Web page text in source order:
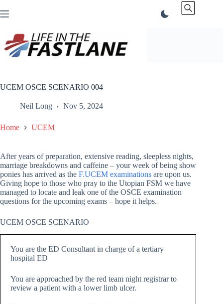
to
UCEM OSCE SCENARIO 004
Neil Long Nov 5, 2024
Home UCEM
After years of preparation, extensive reading, sleepless nights,
marriage breakdowns and caffeine – your week of being show
ponies has arrived as the F.UCEM examinations are upon us.
Giving hope to those who pray to the Utopian FSM we have
managed to locate and leak one of the OSCE examination
questions for the upcoming exams – hope it helps.
UCEM OSCE SCENARIO
You are the ED Consultant in charge of a tertiary
hospital ED
You are approached by the red team night registrar to
review a patient with a lower limb ulcer.